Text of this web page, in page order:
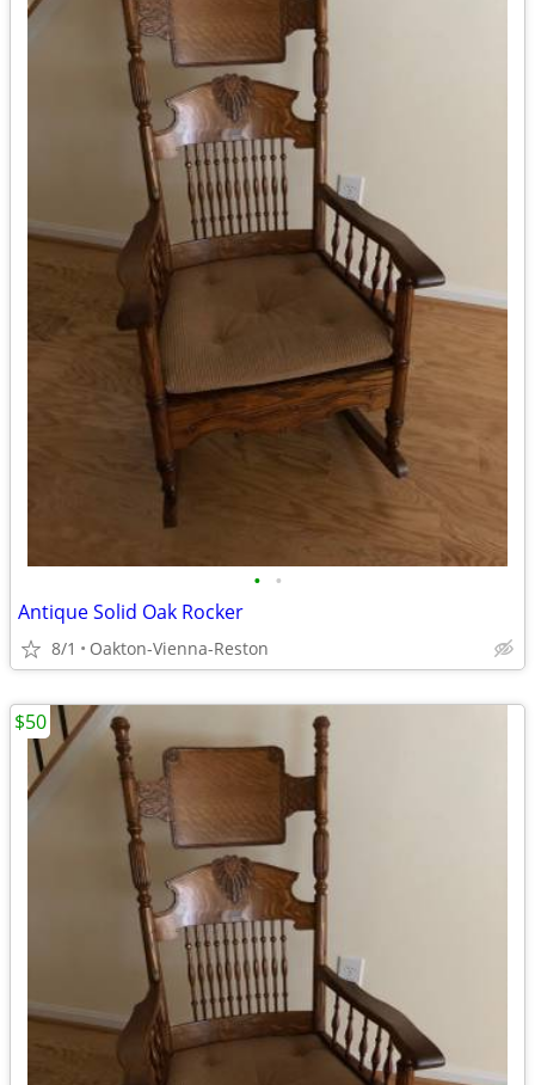
• •
Antique Solid Oak Rocker
8/1 Oakton-Vienna-Reston
$50